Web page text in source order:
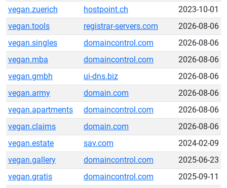
vegan.zuerich
hostpoint.ch
2023-10-01
vegan.tools
registrar-servers.com
2026-08-06
vegan.singles
domaincontrol.com
2026-08-06
vegan.mba
domaincontrol.com
2026-08-06
vegan.gmbh
ui-dns.biz
2026-08-06
vegan.army
domain.com
2026-08-06
vegan.apartments
domaincontrol.com
2026-08-06
vegan.claims
domain.com
2026-08-06
vegan.estate
sav.com
2024-02-09
vegan.gallery
domaincontrol.com
2025-06-23
vegan.gratis
domaincontrol.com
2025-09-11